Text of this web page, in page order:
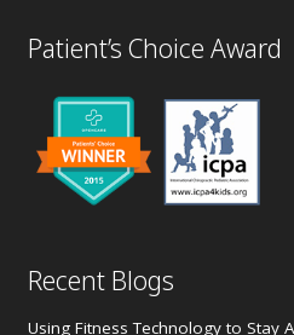
Patient’s Choice Award
Recent Blogs
Using Fitness Technology to Stay